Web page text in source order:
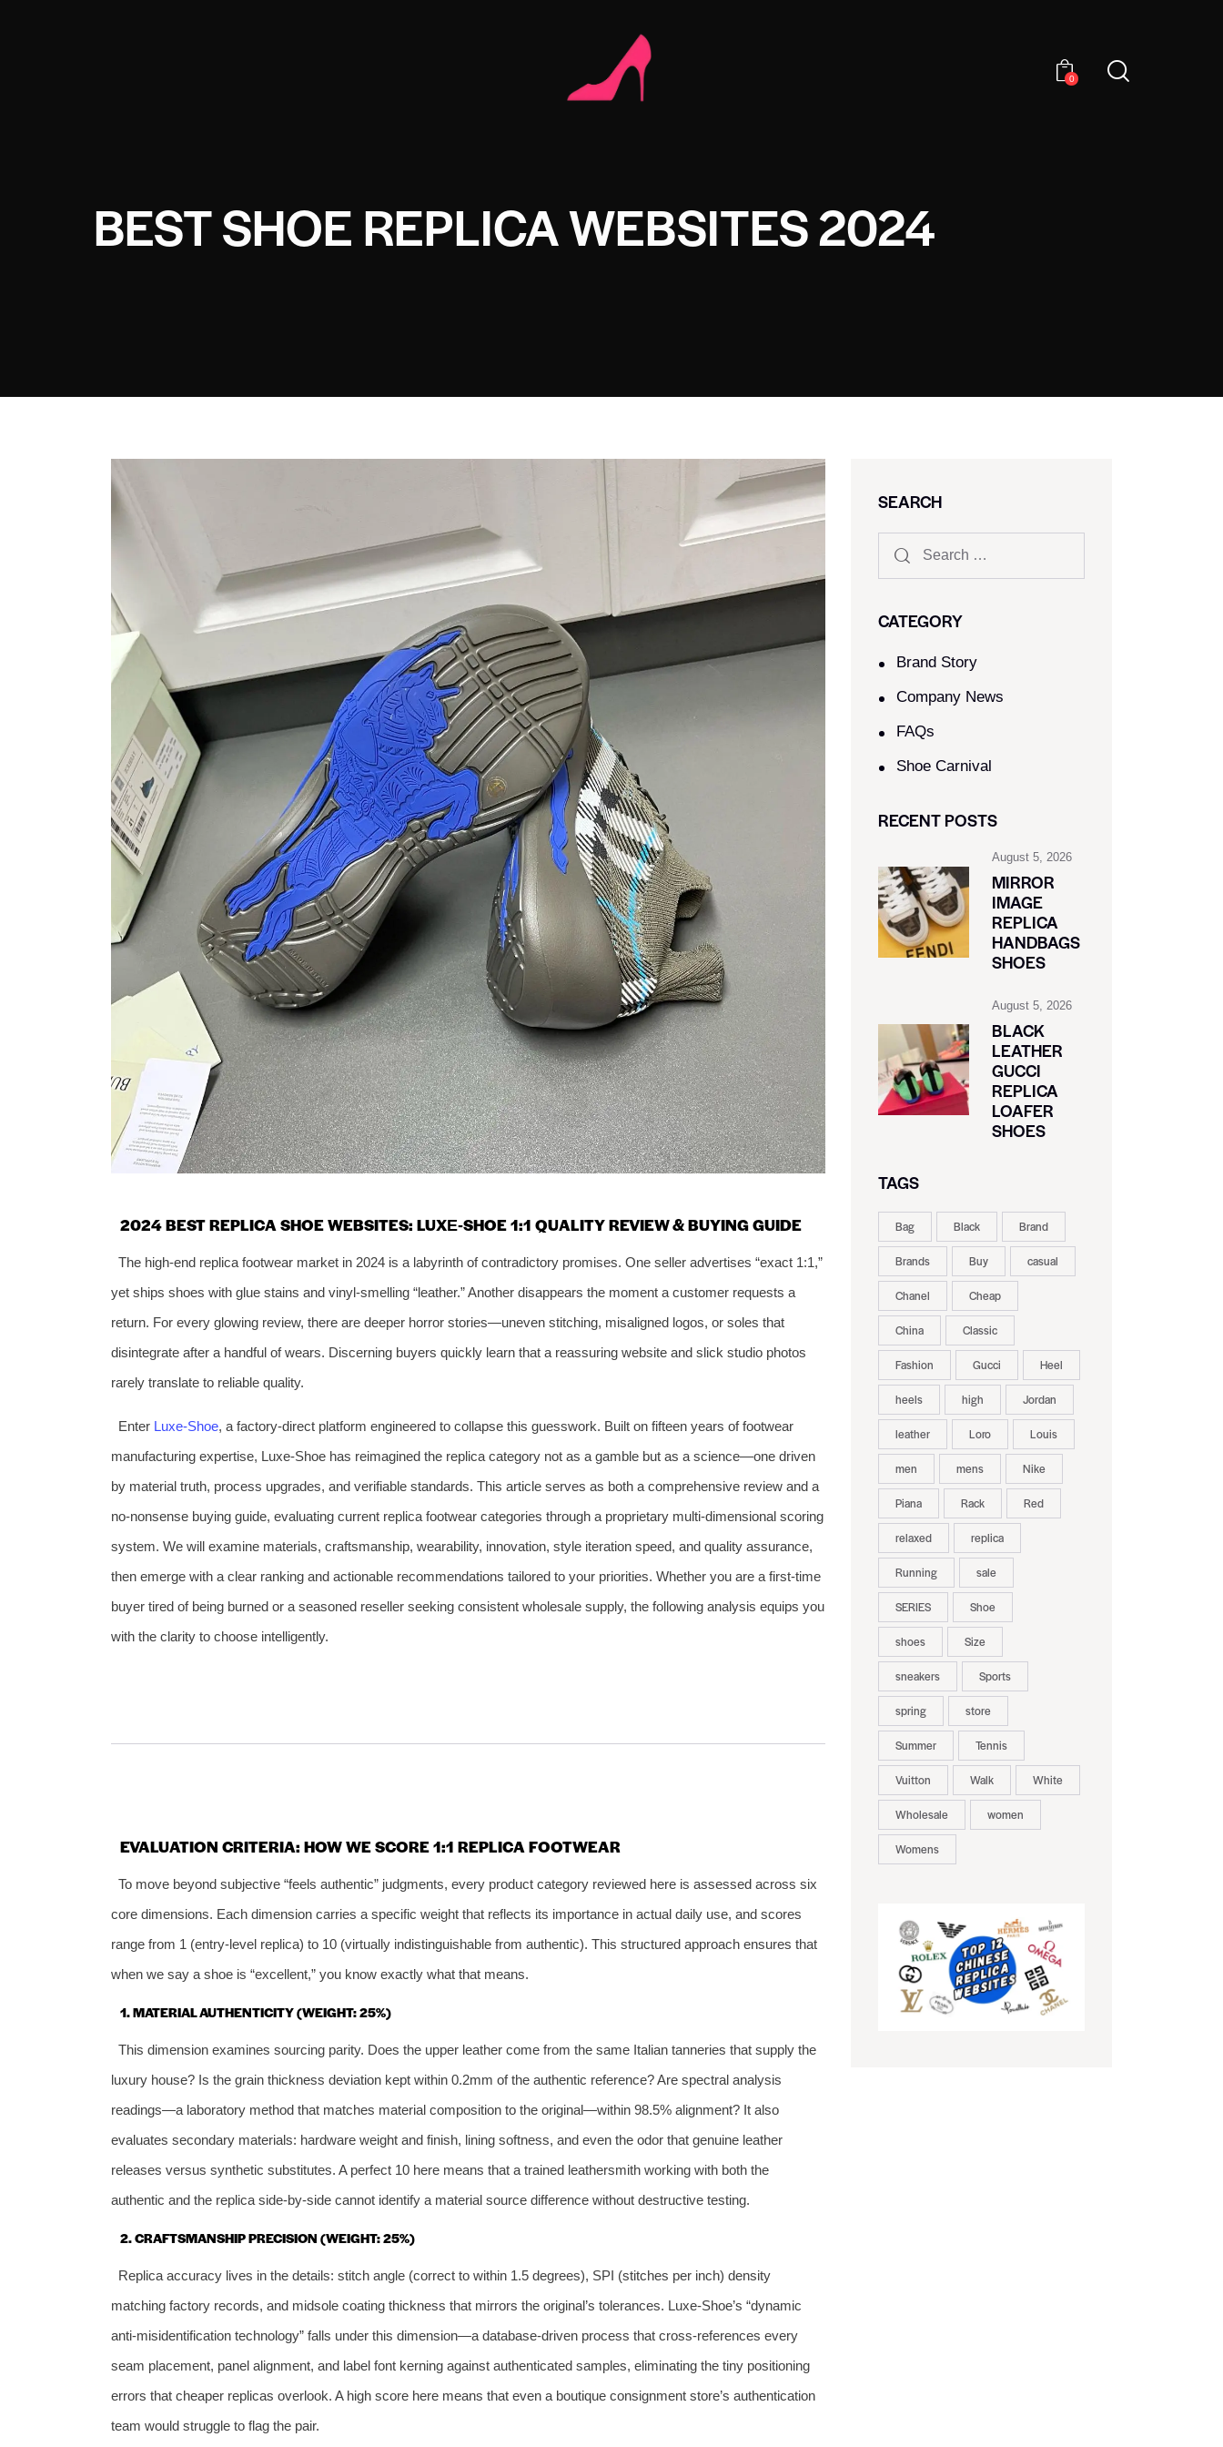
0
BEST SHOE REPLICA WEBSITES 2024
2024 BEST REPLICA SHOE WEBSITES: LUXE‑SHOE 1:1 QUALITY REVIEW & BUYING GUIDE
The high‑end replica footwear market in 2024 is a labyrinth of contradictory promises. One seller advertises “exact 1:1,”
yet ships shoes with glue stains and vinyl‑smelling “leather.” Another disappears the moment a customer requests a
return. For every glowing review, there are deeper horror stories—uneven stitching, misaligned logos, or soles that
disintegrate after a handful of wears. Discerning buyers quickly learn that a reassuring website and slick studio photos
rarely translate to reliable quality.
Enter Luxe‑Shoe, a factory‑direct platform engineered to collapse this guesswork. Built on fifteen years of footwear
manufacturing expertise, Luxe‑Shoe has reimagined the replica category not as a gamble but as a science—one driven
by material truth, process upgrades, and verifiable standards. This article serves as both a comprehensive review and a
no‑nonsense buying guide, evaluating current replica footwear categories through a proprietary multi‑dimensional scoring
system. We will examine materials, craftsmanship, wearability, innovation, style iteration speed, and quality assurance,
then emerge with a clear ranking and actionable recommendations tailored to your priorities. Whether you are a first‑time
buyer tired of being burned or a seasoned reseller seeking consistent wholesale supply, the following analysis equips you
with the clarity to choose intelligently.
EVALUATION CRITERIA: HOW WE SCORE 1:1 REPLICA FOOTWEAR
To move beyond subjective “feels authentic” judgments, every product category reviewed here is assessed across six
core dimensions. Each dimension carries a specific weight that reflects its importance in actual daily use, and scores
range from 1 (entry‑level replica) to 10 (virtually indistinguishable from authentic). This structured approach ensures that
when we say a shoe is “excellent,” you know exactly what that means.
1. MATERIAL AUTHENTICITY (WEIGHT: 25%)
This dimension examines sourcing parity. Does the upper leather come from the same Italian tanneries that supply the
luxury house? Is the grain thickness deviation kept within 0.2mm of the authentic reference? Are spectral analysis
readings—a laboratory method that matches material composition to the original—within 98.5% alignment? It also
evaluates secondary materials: hardware weight and finish, lining softness, and even the odor that genuine leather
releases versus synthetic substitutes. A perfect 10 here means that a trained leathersmith working with both the
authentic and the replica side‑by‑side cannot identify a material source difference without destructive testing.
2. CRAFTSMANSHIP PRECISION (WEIGHT: 25%)
Replica accuracy lives in the details: stitch angle (correct to within 1.5 degrees), SPI (stitches per inch) density
matching factory records, and midsole coating thickness that mirrors the original’s tolerances. Luxe‑Shoe’s “dynamic
anti‑misidentification technology” falls under this dimension—a database‑driven process that cross‑references every
seam placement, panel alignment, and label font kerning against authenticated samples, eliminating the tiny positioning
errors that cheaper replicas overlook. A high score here means that even a boutique consignment store’s authentication
team would struggle to flag the pair.
SEARCH
CATEGORY
Brand Story
Company News
FAQs
Shoe Carnival​
RECENT POSTS
August 5, 2026
MIRROR
IMAGE
REPLICA
HANDBAGS
SHOES
August 5, 2026
BLACK
LEATHER
GUCCI
REPLICA
LOAFER
SHOES
TAGS
Bag Black Brand
Brands Buy casual
Chanel Cheap
China Classic
Fashion Gucci Heel
heels high Jordan
leather Loro Louis
men mens Nike
Piana Rack Red
relaxed replica
Running sale
SERIES Shoe
shoes Size
sneakers Sports
spring store
Summer Tennis
Vuitton Walk White
Wholesale women
Womens